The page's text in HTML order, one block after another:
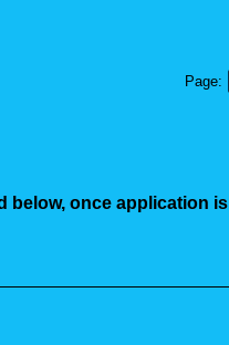
Page:
below, once application is